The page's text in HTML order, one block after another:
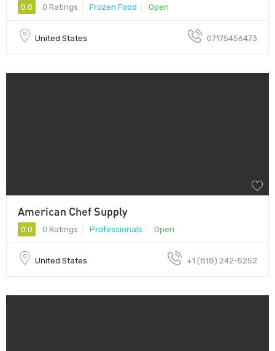
0.0 0 Ratings Frozen Food Open
United States 07175456473
American Chef Supply
0.0 0 Ratings Professionals Open
United States +1 (818) 242-5252